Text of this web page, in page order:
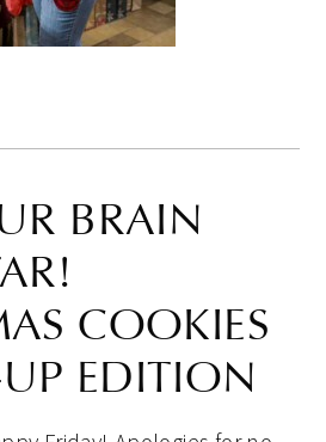
BRAIN
COOKIES
EDITION